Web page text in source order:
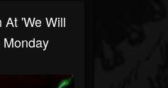
At 'We Will